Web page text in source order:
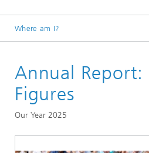
Where am I?
About Us
Annual Report:
Figures
Our Year 2025